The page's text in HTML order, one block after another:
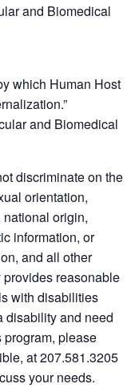
and Biomedical
which Human Host
and Biomedical
discriminate on the
orientation,
origin,
information, or
and all other
reasonable
with disabilities
disability and need
please
at 207.581.3205
your needs.